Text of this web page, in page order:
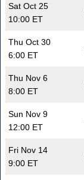
Sat Oct 25
10:00 ET
Thu Oct 30
6:00 ET
Thu Nov 6
8:00 ET
Sun Nov 9
12:00 ET
Fri Nov 14
9:00 ET